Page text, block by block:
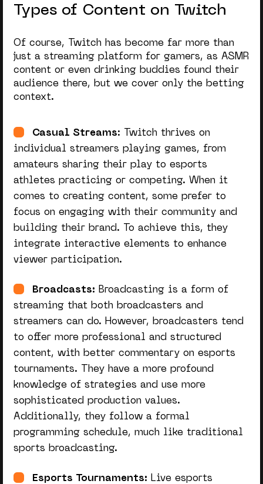
Types of Content on Twitch
Of course, Twitch has become far more than
just a streaming platform for gamers, as ASMR
content or even drinking buddies found their
audience there, but we cover only the betting
context.
Casual Streams: Twitch thrives on
individual streamers playing games, from
amateurs sharing their play to esports
athletes practicing or competing. When it
comes to creating content, some prefer to
focus on engaging with their community and
building their brand. To achieve this, they
integrate interactive elements to enhance
viewer participation.
Broadcasts: Broadcasting is a form of
streaming that both broadcasters and
streamers can do. However, broadcasters tend
to offer more professional and structured
content, with better commentary on esports
tournaments. They have a more profound
knowledge of strategies and use more
sophisticated production values.
Additionally, they follow a formal
programming schedule, much like traditional
sports broadcasting.
Esports Tournaments: Live esports